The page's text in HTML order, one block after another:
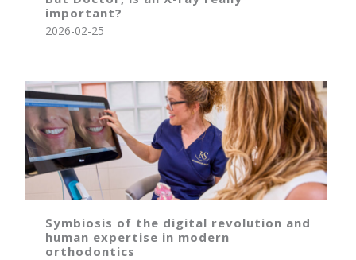
important?
2026-02-25
Symbiosis of the digital revolution and
human expertise in modern
orthodontics